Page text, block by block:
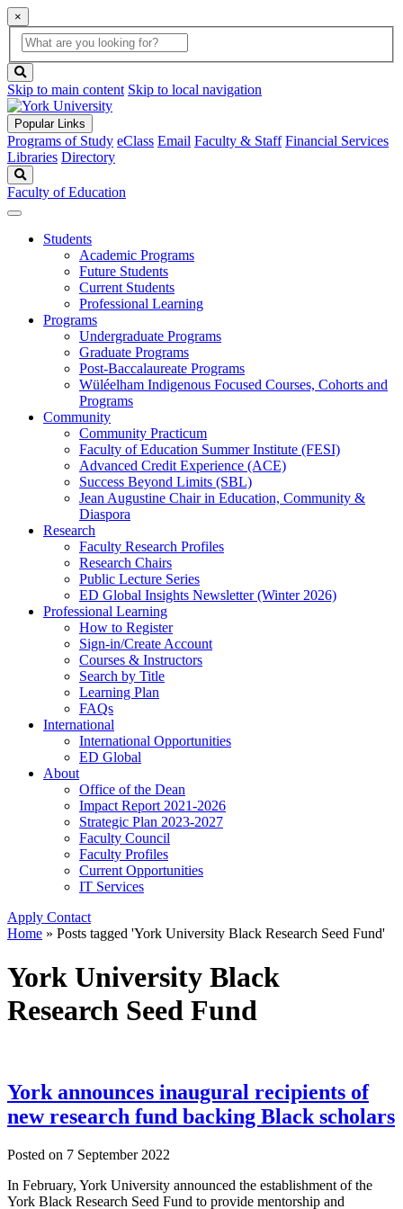
×
Global
Search
search
box
button
Skip to main content Skip to local navigation
Popular Links
Programs of Study eClass Email Faculty & Staff Financial Services
Libraries Directory
Faculty of Education
Students
Academic Programs
Future Students
Current Students
Professional Learning
Programs
Undergraduate Programs
Graduate Programs
Post-Baccalaureate Programs
Wüléelham Indigenous Focused Courses, Cohorts and
Programs
Community
Community Practicum
Faculty of Education Summer Institute (FESI)
Advanced Credit Experience (ACE)
Success Beyond Limits (SBL)
Jean Augustine Chair in Education, Community &
Diaspora
Research
Faculty Research Profiles
Research Chairs
Public Lecture Series
ED Global Insights Newsletter (Winter 2026)
Professional Learning
How to Register
Sign-in/Create Account
Courses & Instructors
Search by Title
Learning Plan
FAQs
International
International Opportunities
ED Global
About
Office of the Dean
Impact Report 2021-2026
Strategic Plan 2023-2027
Faculty Council
Faculty Profiles
Current Opportunities
IT Services
Apply Contact
Home » Posts tagged 'York University Black Research Seed Fund'
York University Black
Research Seed Fund
York announces inaugural recipients of
new research fund backing Black scholars
Posted on 7 September 2022
In February, York University announced the establishment of the
York Black Research Seed Fund to provide mentorship and